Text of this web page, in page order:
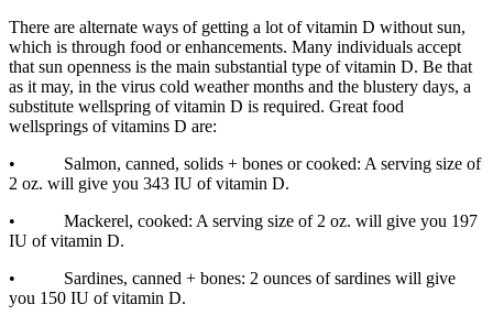
There are alternate ways of getting a lot of vitamin D without sun,
which is through food or enhancements. Many individuals accept
that sun openness is the main substantial type of vitamin D. Be that
as it may, in the virus cold weather months and the blustery days, a
substitute wellspring of vitamin D is required. Great food
wellsprings of vitamins D are:
• Salmon, canned, solids + bones or cooked: A serving size of
2 oz. will give you 343 IU of vitamin D.
• Mackerel, cooked: A serving size of 2 oz. will give you 197
IU of vitamin D.
• Sardines, canned + bones: 2 ounces of sardines will give
you 150 IU of vitamin D.